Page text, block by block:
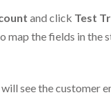
and click Test
map the fields in the
see the customer